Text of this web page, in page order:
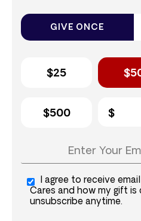
GIVE ONCE
$25
$500
I agree to receive
Cares and how my gift is
unsubscribe anytime.